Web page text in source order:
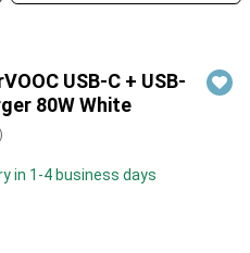
USB-C + USB-
80W White
)
in 1-4 business days